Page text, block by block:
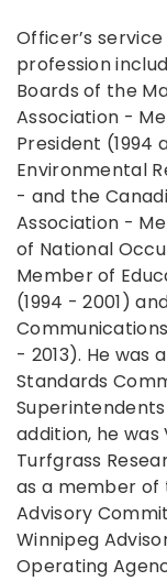
Officer’s
profession
Boards of the
Association -
President (1994
Environmental
- and the
Association -
of National
Member of
(1994 - 2001)
- 2013). He was
Standards
addition, he
Turfgrass
as a member of
Advisory
Winnipeg
Operating